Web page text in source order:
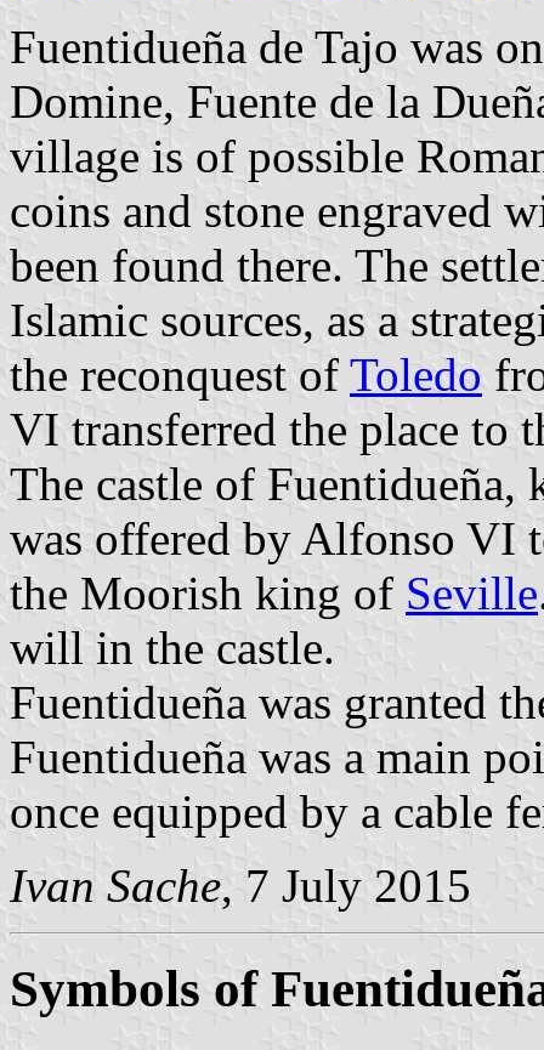
Fuentidueña de Tajo was
Domine, Fuente de la
village is of possible
coins and stone engraved
been found there. The
Islamic sources, as a
the reconquest of Toledo
VI transferred the place to
The castle of Fuentidueña,
was offered by Alfonso VI
the Moorish king of Seville
will in the castle.
Fuentidueña was granted
Fuentidueña was a main
once equipped by a cable
Ivan Sache, 7 July 2015
Symbols of